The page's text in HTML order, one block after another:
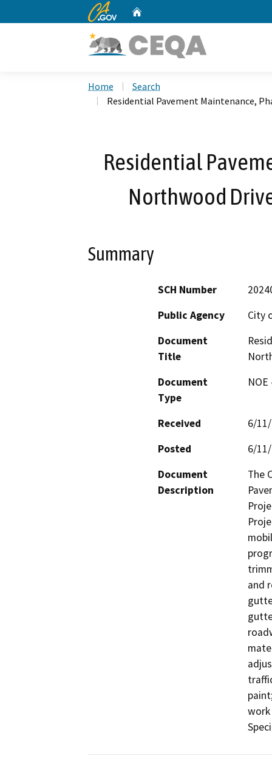
CA.gov
Home
Search
Residential Pavement Maintenance,
Residential
Northwood
Summary
SCH Number
Public Agency
City
Document
Title
Document
Type
Received
6/
Posted
6/
Document
Description
The
and
work